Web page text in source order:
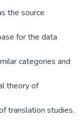
the source
for the data
categories and
theory of
translation studies.